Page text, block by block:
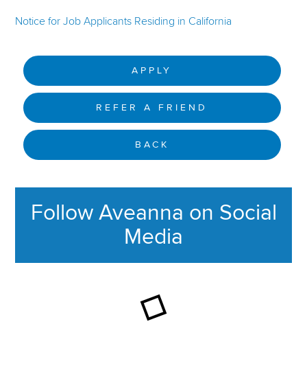
Notice for Job Applicants Residing in California
APPLY
REFER A FRIEND
BACK
Follow Aveanna on Social
Media